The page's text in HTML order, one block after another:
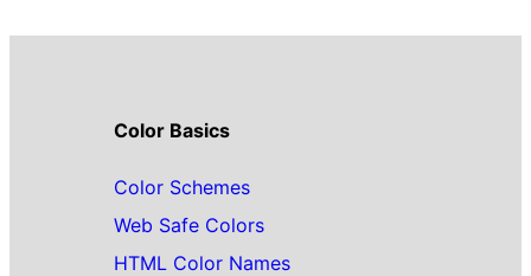
Color Basics
Color Schemes
Web Safe Colors
HTML Color Names